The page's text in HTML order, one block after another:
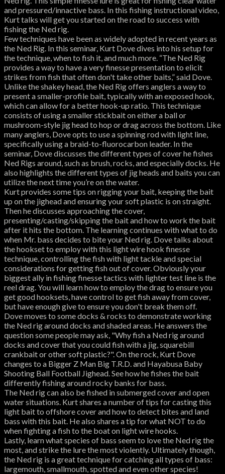
and pressured/innactive bass. In this fishing instructional video,
Kurt talks will get you started on the road to success with
fishing the Ned rig.
Few techniques have been as widely adopted in recent years as
the Ned Rig. In this seminar, Kurt Dove dives into his setup for
the technique, when to fish it, and much more. “The Ned Rig
provides a way to have a very finesse presentation to elicit
strikes from fish that often don't take other baits,” said Dove.
Unlike the shakey head, the Ned Rig offers anglers a way to
present a smaller-profile bait, typically with an exposed hook,
which can allow for a better hook-up ratio. This technique
consists of using a smaller stickbait on either a ball or
mushroom-style jig head to hop or drag across the bottom. Like
many anglers, Dove opts to use a spinning rod with light line,
specifically using a braid-to-fluorocarbon leader. In the
seminar, Dove discusses the different types of cover he fishes
Ned Rigs around, such as brush, rocks, and especially docks. He
also highlights the different types of jig heads and baits you can
utilize the next time you’re on the water.
Kurt provides some tips on rigging your bait, keeping the bait
up on the jighead and ensuring your soft plastic is on straight.
Then he discusses approaching the cover,
presenting/casting/skipping the bait and how to work the bait
after it hits the bottom. The learning continues with what to do
when Mr. bass decides to bite your Ned rig. Dove talks about
the hookset to employ with this light wire hook finesse
technique, controlling the fish with light tackle and special
considerations for getting fish out of cover. Obviously your
biggest ally in fishing finesse tactics with lighter test line is the
reel drag. You will learn how to employ the drag to ensure you
get good hooksets, have control to get fish away from cover,
but have enough give to ensure you don't break them off.
Dove moves to some docks & rocks to demonstrate working
the Ned rig around docks and shaded areas. He answers the
question some people may ask, "Why fish a Ned rig around
docks and cover that you could fish with a jig, squarebill
crankbait or other soft plastic?". On the rock, Kurt Dove
changes to a Bigger Z Man Big T.R.D. and Hayabusa Baby
Shooting Ball Football Jighead. See how he fishes the bait
differently fishing around rocky banks for bass.
The Ned rig can also be fished in submerged cover and open
water situations. Kurt shares a number of tips for casting this
light bait to offshore cover and how to detect bites and land
bass with this bait. He also shares a tip for what NOT to do
when fighting a fish to the boat on light wire hooks.
Lastly, learn what species of bass seem to love the Ned rig the
most, and strike the lure the most violently. Ultimately though,
the Ned rig is a great technique for catching all types of bass:
largemouth, smallmouth, spotted and even other species!